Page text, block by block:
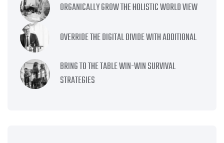
ORGANICALLY GROW THE HOLISTIC WORLD VIEW
OVERRIDE THE DIGITAL DIVIDE WITH ADDITIONAL
BRING TO THE TABLE WIN-WIN SURVIVAL
STRATEGIES